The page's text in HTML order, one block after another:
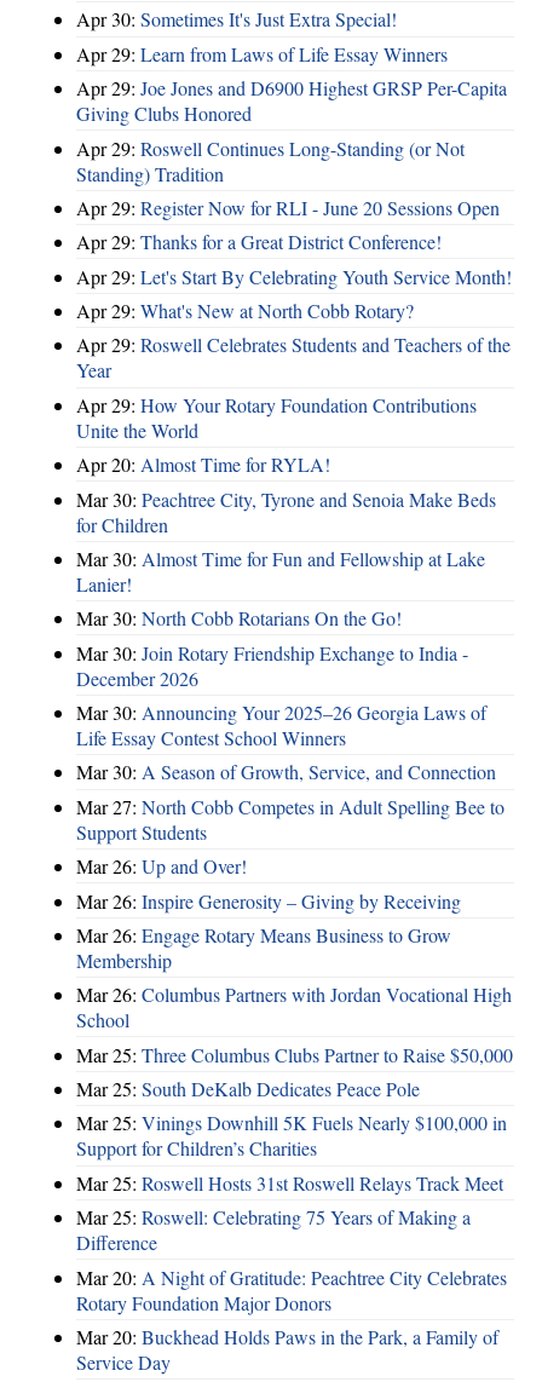
Apr 30: Sometimes It's Just Extra Special!
Apr 29: Learn from Laws of Life Essay Winners
Apr 29: Joe Jones and D6900 Highest GRSP Per-Capita
Giving Clubs Honored
Apr 29: Roswell Continues Long-Standing (or Not
Standing) Tradition
Apr 29: Register Now for RLI - June 20 Sessions Open
Apr 29: Thanks for a Great District Conference!
Apr 29: Let's Start By Celebrating Youth Service Month!
Apr 29: What's New at North Cobb Rotary?
Apr 29: Roswell Celebrates Students and Teachers of the
Year
Apr 29: How Your Rotary Foundation Contributions
Unite the World
Apr 20: Almost Time for RYLA!
Mar 30: Peachtree City, Tyrone and Senoia Make Beds
for Children
Mar 30: Almost Time for Fun and Fellowship at Lake
Lanier!
Mar 30: North Cobb Rotarians On the Go!
Mar 30: Join Rotary Friendship Exchange to India -
December 2026
Mar 30: Announcing Your 2025–26 Georgia Laws of
Life Essay Contest School Winners
Mar 30: A Season of Growth, Service, and Connection
Mar 27: North Cobb Competes in Adult Spelling Bee to
Support Students
Mar 26: Up and Over!
Mar 26: Inspire Generosity – Giving by Receiving
Mar 26: Engage Rotary Means Business to Grow
Membership
Mar 26: Columbus Partners with Jordan Vocational High
School
Mar 25: Three Columbus Clubs Partner to Raise $50,000
Mar 25: South DeKalb Dedicates Peace Pole
Mar 25: Vinings Downhill 5K Fuels Nearly $100,000 in
Support for Children’s Charities
Mar 25: Roswell Hosts 31st Roswell Relays Track Meet
Mar 25: Roswell: Celebrating 75 Years of Making a
Difference
Mar 20: A Night of Gratitude: Peachtree City Celebrates
Rotary Foundation Major Donors
Mar 20: Buckhead Holds Paws in the Park, a Family of
Service Day